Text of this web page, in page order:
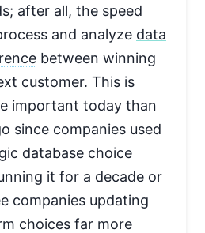
after all, the speed
and analyze data
between winning
customer. This is
important today than
since companies used
database choice
it for a decade or
companies updating
choices far more